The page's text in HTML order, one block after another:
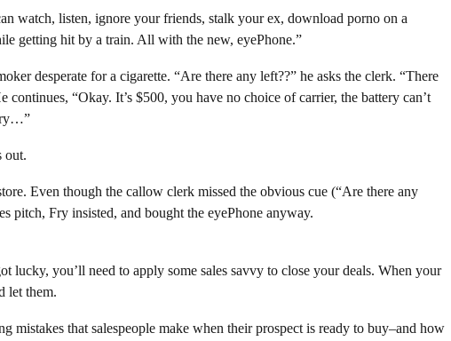
watch, listen, ignore your friends, stalk your ex, download porno on a
getting hit by a train. All with the new, eyePhone.”
desperate for a cigarette. “Are there any left??” he asks the clerk. “There
continues, “Okay. It’s $500, you have no choice of carrier, the battery can’t
out.
Even though the callow clerk missed the obvious cue (“Are there any
pitch, Fry insisted, and bought the eyePhone anyway.
lucky, you’ll need to apply some sales savvy to close your deals. When your
let them.
mistakes that salespeople make when their prospect is ready to buy–and how